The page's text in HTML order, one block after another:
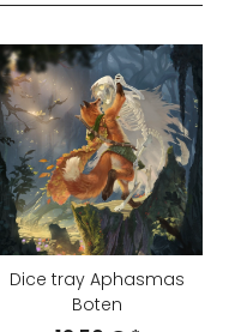
Dice tray Aphasmas
Boten